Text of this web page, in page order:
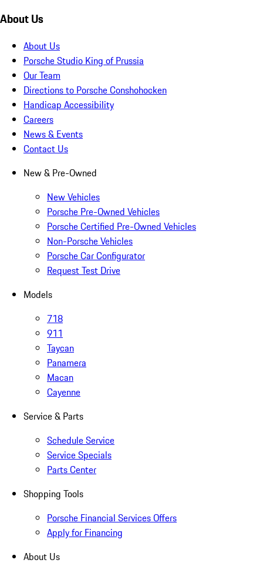
About Us
About Us
Porsche Studio King of Prussia
Our Team
Directions to Porsche Conshohocken
Handicap Accessibility
Careers
News & Events
Contact Us
New & Pre-Owned
New Vehicles
Porsche Pre-Owned Vehicles
Porsche Certified Pre-Owned Vehicles
Non-Porsche Vehicles
Porsche Car Configurator
Request Test Drive
Models
718
911
Taycan
Panamera
Macan
Cayenne
Service & Parts
Schedule Service
Service Specials
Parts Center
Shopping Tools
Porsche Financial Services Offers
Apply for Financing
About Us